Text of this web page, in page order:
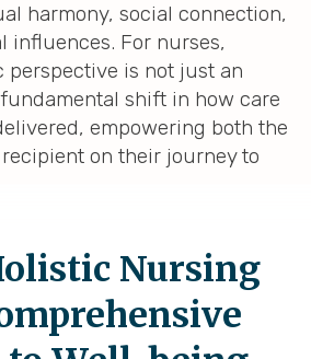
harmony, social connection,
influences. For nurses,
perspective is not just an
shift in how care
empowering both the
on their journey to
Nursing